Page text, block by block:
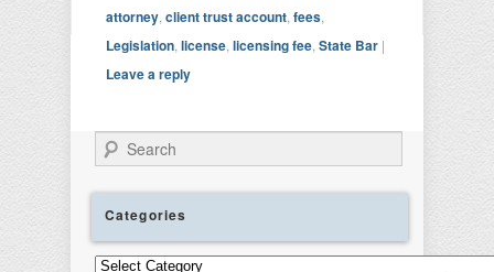
attorney client trust account fees
Legislation license licensing fee State Bar |
Leave a reply
Search
Categories
Categories